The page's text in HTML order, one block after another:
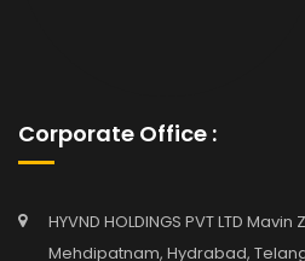
Corporate Office :
HYVND HOLDINGS PVT LTD
Mehdipatnam, Hydrabad,